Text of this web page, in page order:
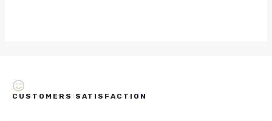
CUSTOMERS SATISFACTION